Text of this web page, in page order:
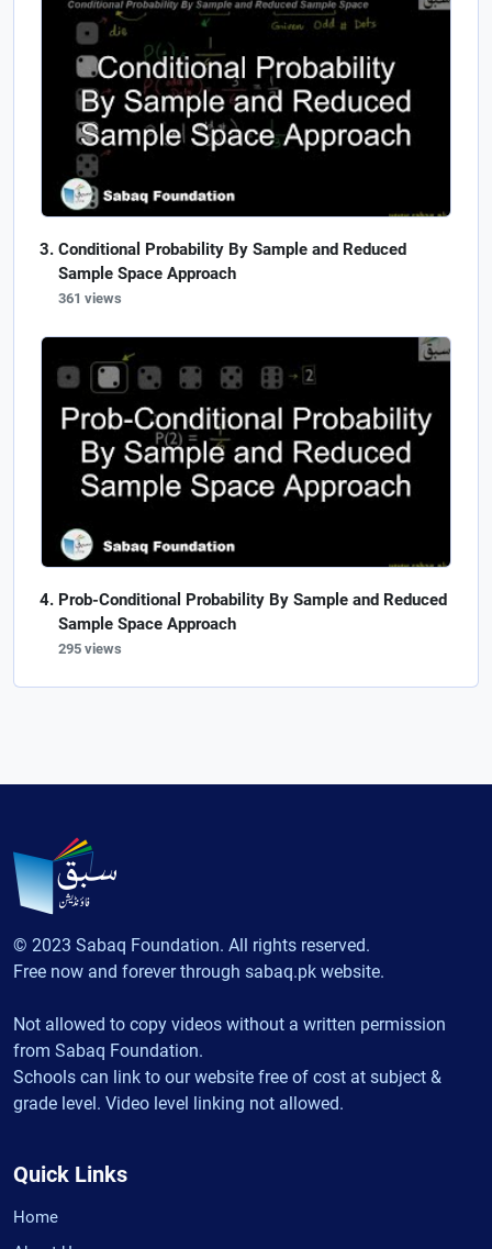
Conditional Probability By Sample and Reduced
Sample Space Approach
361 views
Prob-Conditional Probability By Sample and Reduced
Sample Space Approach
295 views
© 2023 Sabaq Foundation. All rights reserved.
Free now and forever through sabaq.pk website.
Not allowed to copy videos without a written permission
from Sabaq Foundation.
Schools can link to our website free of cost at subject &
grade level. Video level linking not allowed.
Quick Links
Home